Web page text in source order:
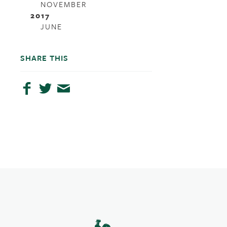
NOVEMBER
2017
JUNE
SHARE THIS